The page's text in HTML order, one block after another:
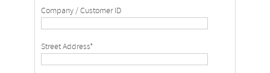
Company / Customer ID
Street Address*